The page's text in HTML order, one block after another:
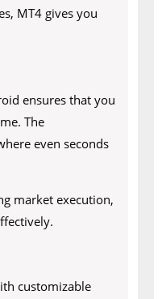
MT4 gives you
ensures that you
The
even seconds
market execution,
customizable